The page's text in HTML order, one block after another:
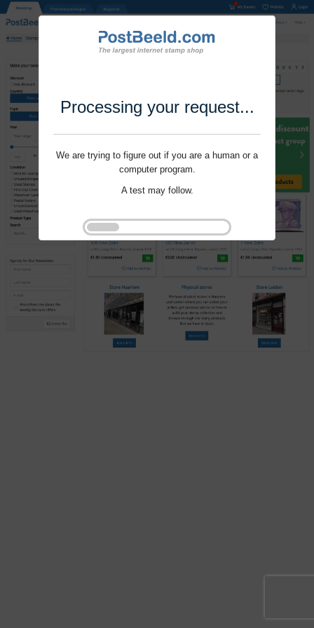
Processing your request...
We are trying to figure out if you are a human or a
computer program.
A test may follow.